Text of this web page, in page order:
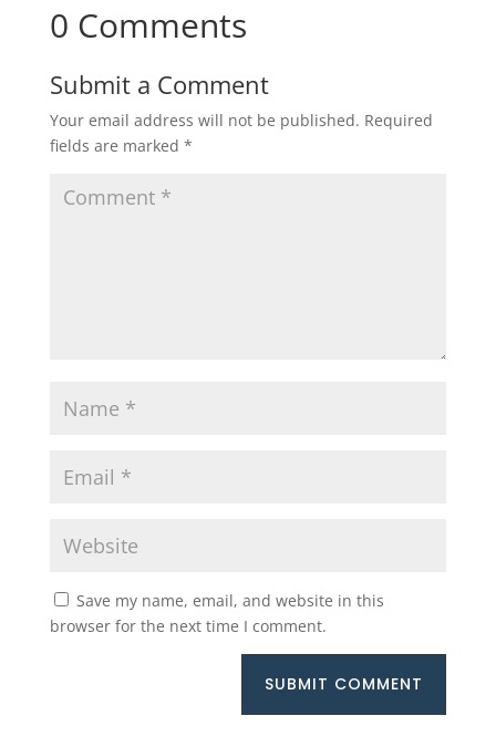
0 Comments
Submit a Comment
Your email address will not be published. Required
fields are marked *
Save my name, email, and website in this
browser for the next time I comment.
SUBMIT COMMENT